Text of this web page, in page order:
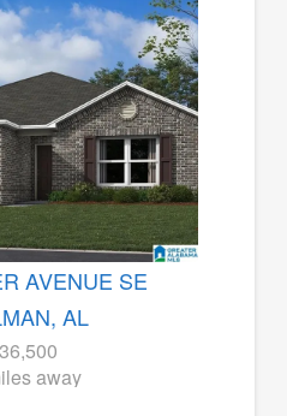
AVENUE SE
AL
away